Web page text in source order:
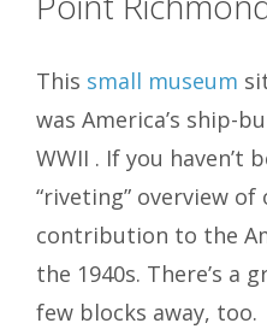
This small museum
was America’s ship-
WWII . If you haven’t
“riveting” overview of
contribution to the
the 1940s. There’s a
few blocks away, too.